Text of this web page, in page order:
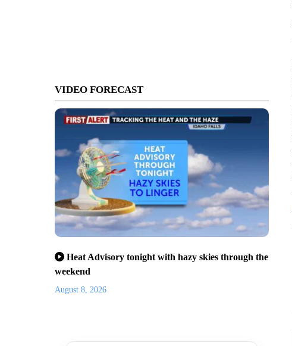
VIDEO FORECAST
Heat Advisory tonight with hazy skies through the
weekend
August 8, 2026